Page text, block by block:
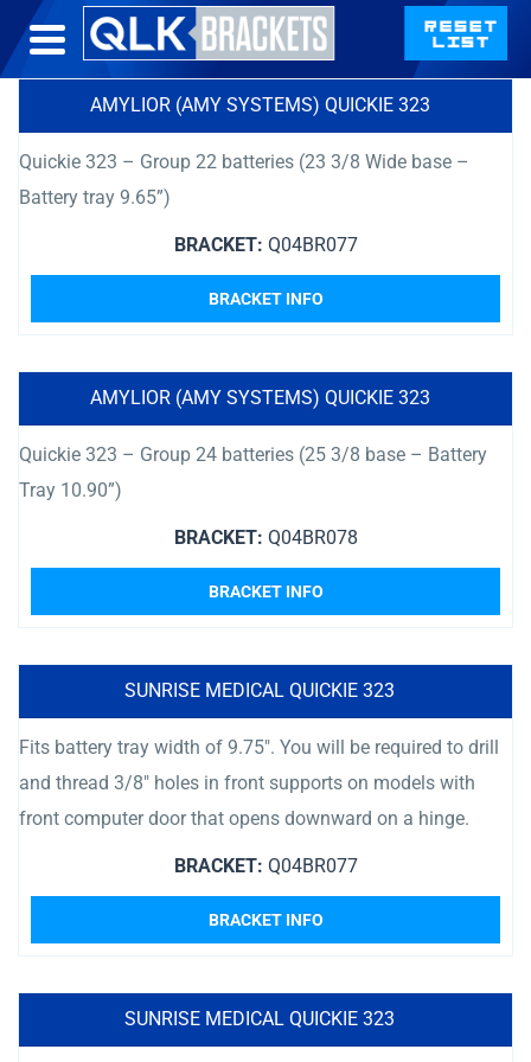
AMYLIOR (AMY SYSTEMS) QUICKIE 323
Quickie 323 – Group 22 batteries (23 3/8 Wide base –
Battery tray 9.65”)
BRACKET: Q04BR077
BRACKET INFO
AMYLIOR (AMY SYSTEMS) QUICKIE 323
Quickie 323 – Group 24 batteries (25 3/8 base – Battery
Tray 10.90”)
BRACKET: Q04BR078
BRACKET INFO
SUNRISE MEDICAL QUICKIE 323
Fits battery tray width of 9.75″. You will be required to drill
and thread 3/8″ holes in front supports on models with
front computer door that opens downward on a hinge.
BRACKET: Q04BR077
BRACKET INFO
SUNRISE MEDICAL QUICKIE 323